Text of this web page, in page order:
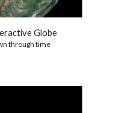
Globe
through time